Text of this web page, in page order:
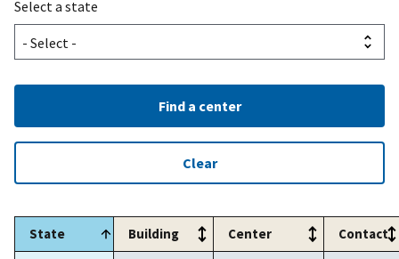
Select a state
Find a center
Clear
State Building Center Contact